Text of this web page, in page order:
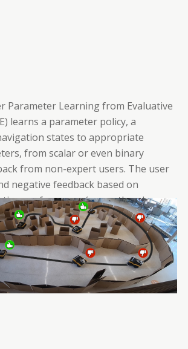
Parameter Learning from Evaluative
learns a parameter policy, a
states to appropriate
from scalar or even binary
from non-expert users. The user
negative feedback based on
performance (green thumbs-up
down), from which the robot learns to
set that maximizes the expected
deployment.